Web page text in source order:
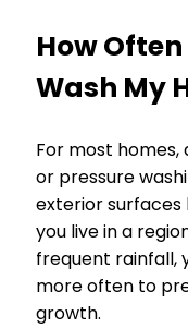
How
Wash My
For most homes,
or pressure
exterior surfaces
you live in a
frequent rainfall,
more often to
growth.